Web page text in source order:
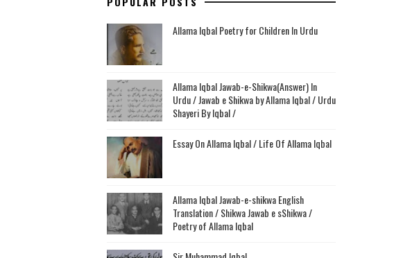
Allama Iqbal Poetry for Children In Urdu
Allama Iqbal Jawab-e-Shikwa(Answer) In
Urdu / Jawab e Shikwa by Allama Iqbal / Urdu
Shayeri By Iqbal /
Essay On Allama Iqbal / Life Of Allama Iqbal
Allama Iqbal Jawab-e-shikwa English
Translation / Shikwa Jawab e sShikwa /
Poetry of Allama Iqbal